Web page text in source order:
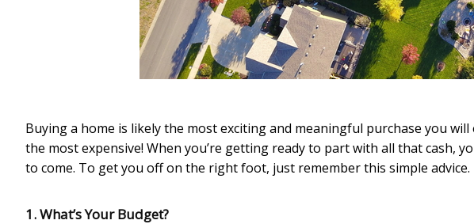
Buying a home is likely the most exciting and meaningful purchase you will
the most expensive! When you’re getting ready to part with all that cash,
to come. To get you off on the right foot, just remember this simple advice.
1. What’s Your Budget?